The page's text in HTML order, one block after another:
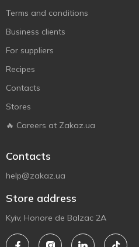
Terms and conditions
Business clients
For suppliers
Recipes
Contacts
Stores
🔥 Careers at Zakaz.ua
Contacts
help@zakaz.ua
Store address
Kyiv, Honore de Balzac 2A